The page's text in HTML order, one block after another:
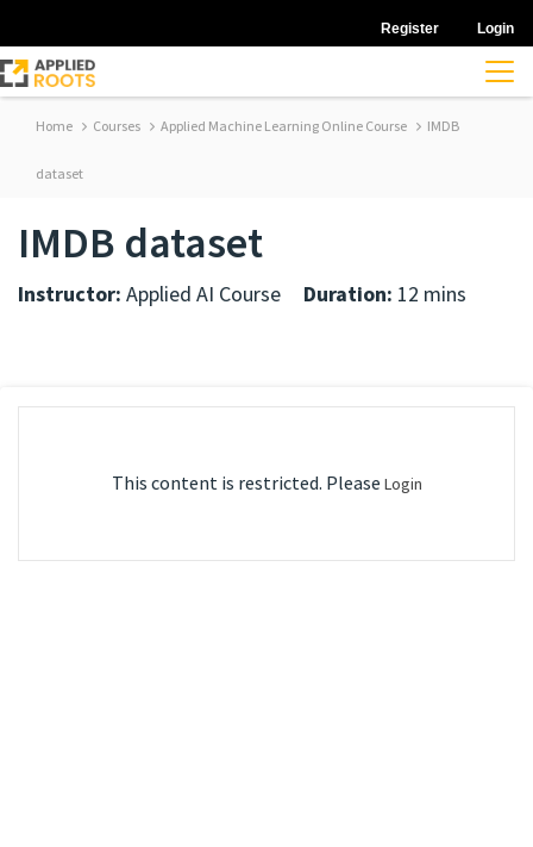
Register Login
Home Courses Applied Machine Learning Online Course IMDB
dataset
IMDB dataset
Instructor: Applied AI Course Duration: 12 mins
This content is restricted. Please Login